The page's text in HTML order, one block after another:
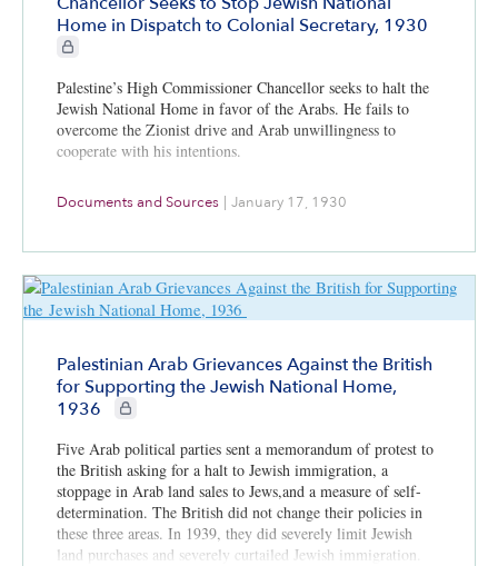
Home in Dispatch to Colonial Secretary, 1930
CIE+ members only
Palestine’s High Commissioner Chancellor seeks to halt the
Jewish National Home in favor of the Arabs. He fails to
overcome the Zionist drive and Arab unwillingness to
cooperate with his intentions.
Documents and Sources | January 17, 1930
Palestinian Arab Grievances Against the British
for Supporting the Jewish National Home,
1936
CIE+ members only
Five Arab political parties sent a memorandum of protest to
the British asking for a halt to Jewish immigration, a
stoppage in Arab land sales to Jews,and a measure of self-
determination. The British did not change their policies in
these three areas. In 1939, they did severely limit Jewish
land purchases and severely curtailed Jewish immigration.